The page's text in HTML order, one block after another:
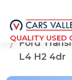
QUALITY USED
Home
Ford
L4 H2 4dr